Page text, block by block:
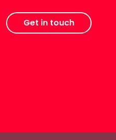
Get in touch